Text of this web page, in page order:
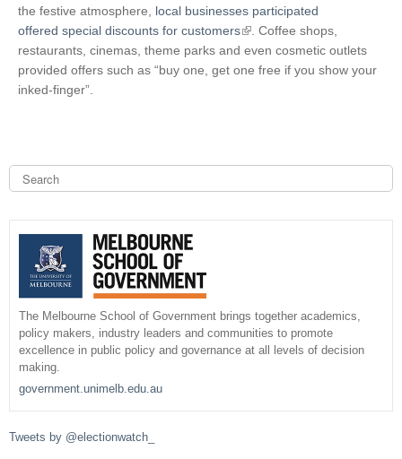
the festive atmosphere, local businesses participated
offered special discounts for customers(
i
e
x
)
. Coffee shops,
restaurants, cinemas, theme parks and even cosmetic outlets
provided offers such as “buy one, get one free if you show your
inked-finger”.
e
h
f
o
S
The Melbourne School of Government brings together academics,
policy makers, industry leaders and communities to promote
excellence in public policy and governance at all levels of decision
making.
government.unimelb.edu.au
Tweets by @electionwatch_